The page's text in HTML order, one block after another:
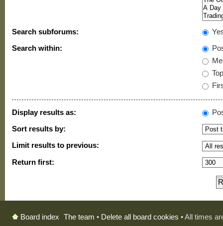
Search subforums:
Search within:
Display results as:
Sort results by:
Limit results to previous:
Return first:
Board index The team • Delete all board cookies • All times